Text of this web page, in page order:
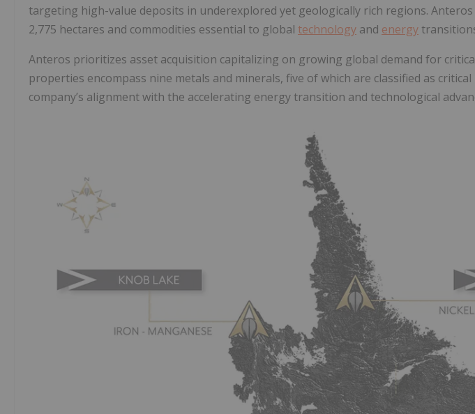
targeting high-value deposits in underexplored yet geologically rich regions.
2,775 hectares and commodities essential to global technology and energy
Anteros prioritizes asset acquisition capitalizing on growing global demand for
properties encompass nine metals and minerals, five of which are classified as
company’s alignment with the accelerating energy transition and technological